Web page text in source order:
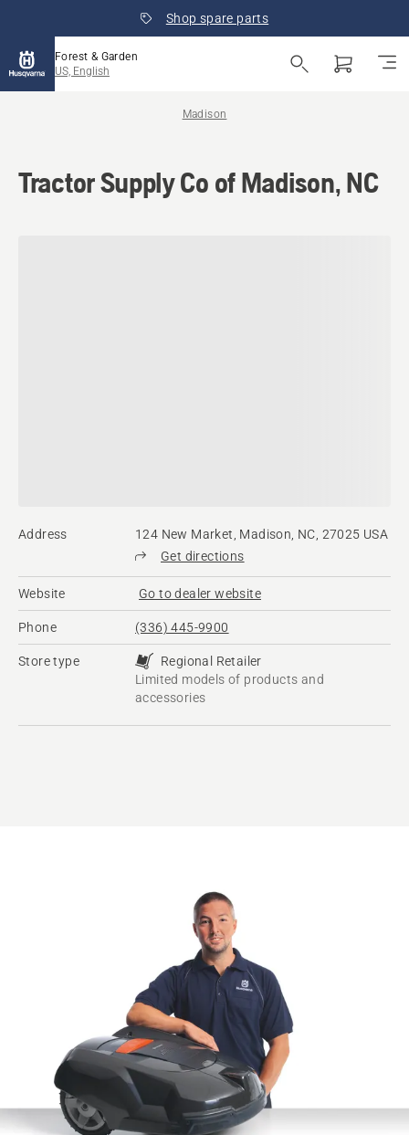
Shop spare parts
Forest & Garden
US, English
Madison
Tractor Supply Co of Madison, NC
Address
124 New Market, Madison, NC, 27025 USA
Get directions
Website Go to dealer website
Phone (336) 445-9900
Store type
Regional Retailer
Limited models of products and
accessories